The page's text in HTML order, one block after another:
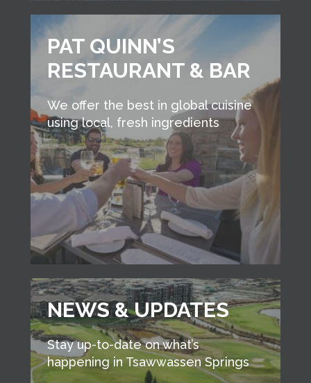
PAT QUINN’S
RESTAURANT & BAR
We offer the best in global cuisine
using local, fresh ingredients
NEWS & UPDATES
Stay up-to-date on what’s
happening in Tsawwassen Springs